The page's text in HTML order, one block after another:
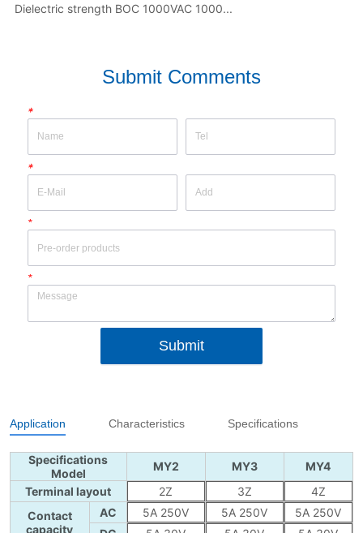
Dielectric strength BOC 1000VAC 1000...
Submit Comments
*
*
*
*
Submit
Application Characteristics Specifications